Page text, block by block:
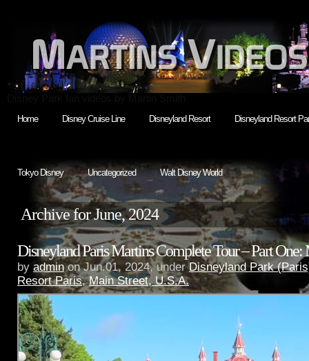
Home Disney Cruise Line Disneyland Resort Disneyland Resort
Tokyo Disney Uncategorized Walt Disney World
Archive for June, 2024
Disneyland Paris Martins Complete Tour – Part
by adminon Jun.01, 2024, underDisneyland Park
Resort Paris,Main Street, U.S.A.